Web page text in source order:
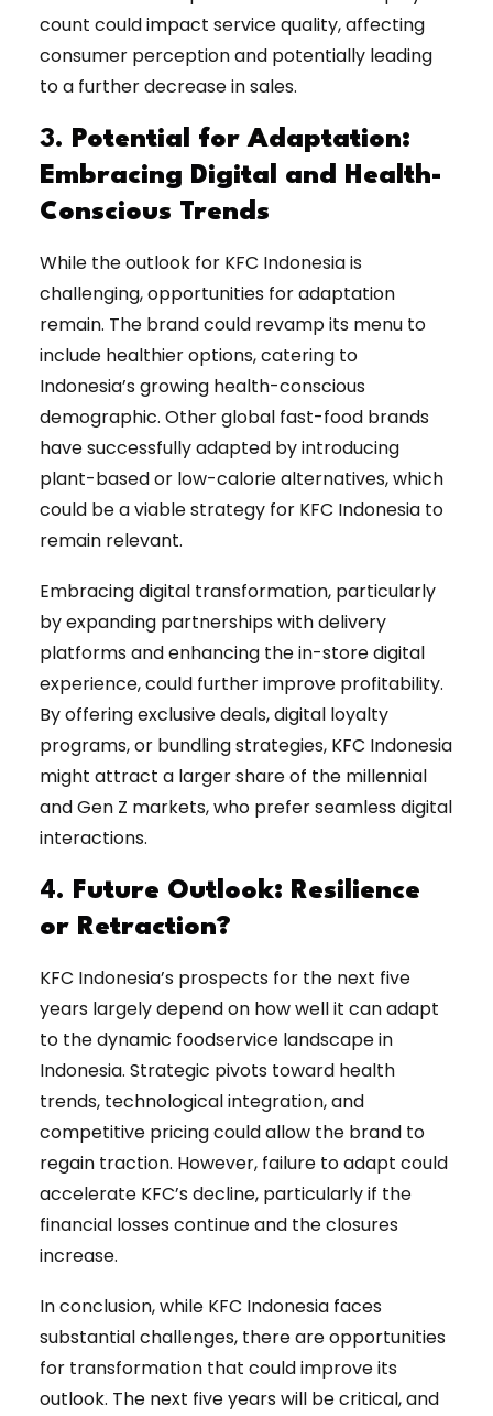
count could impact service quality, affecting
consumer perception and potentially leading
to a further decrease in sales.
3. Potential for Adaptation:
Embracing Digital and Health-
Conscious Trends
While the outlook for KFC Indonesia is
challenging, opportunities for adaptation
remain. The brand could revamp its menu to
include healthier options, catering to
Indonesia’s growing health-conscious
demographic. Other global fast-food brands
have successfully adapted by introducing
plant-based or low-calorie alternatives, which
could be a viable strategy for KFC Indonesia to
remain relevant.
Embracing digital transformation, particularly
by expanding partnerships with delivery
platforms and enhancing the in-store digital
experience, could further improve profitability.
By offering exclusive deals, digital loyalty
programs, or bundling strategies, KFC Indonesia
might attract a larger share of the millennial
and Gen Z markets, who prefer seamless digital
interactions.
4. Future Outlook: Resilience
or Retraction?
KFC Indonesia’s prospects for the next five
years largely depend on how well it can adapt
to the dynamic foodservice landscape in
Indonesia. Strategic pivots toward health
trends, technological integration, and
competitive pricing could allow the brand to
regain traction. However, failure to adapt could
accelerate KFC’s decline, particularly if the
financial losses continue and the closures
increase.
In conclusion, while KFC Indonesia faces
substantial challenges, there are opportunities
for transformation that could improve its
outlook. The next five years will be critical, and